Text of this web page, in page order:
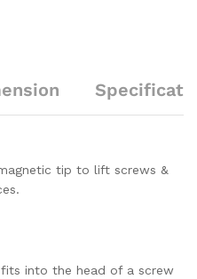
tip to lift screws &
into the head of a screw